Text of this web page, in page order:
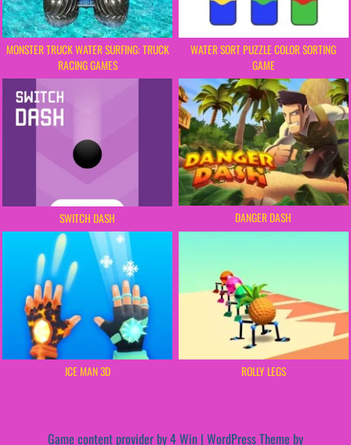
MONSTER TRUCK WATER SURFING: TRUCK
RACING GAMES
WATER SORT PUZZLE COLOR SORTING
GAME
SWITCH DASH DANGER DASH
ICE MAN 3D ROLLY LEGS
Game content provider by4 Win | WordPress Theme by